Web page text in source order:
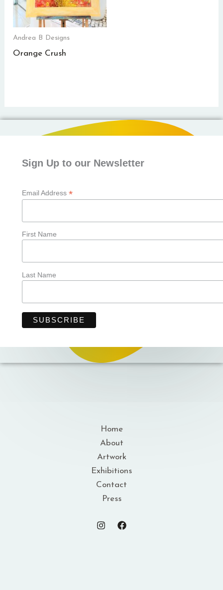
Andrea B Designs
Orange Crush
Sign Up to our Newsletter
Email Address *
First Name
Last Name
Home
About
Artwork
Exhibitions
Contact
Press